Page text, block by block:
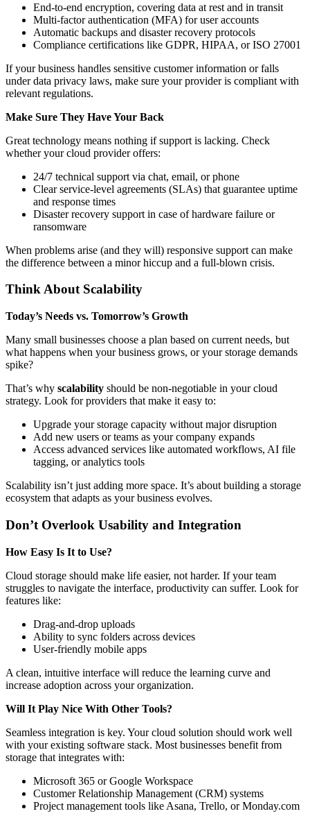
End-to-end encryption, covering data at rest and in transit
Multi-factor authentication (MFA) for user accounts
Automatic backups and disaster recovery protocols
Compliance certifications like GDPR, HIPAA, or ISO 27001
If your business handles sensitive customer information or falls
under data privacy laws, make sure your provider is compliant with
relevant regulations.
Make Sure They Have Your Back
Great technology means nothing if support is lacking. Check
whether your cloud provider offers:
24/7 technical support via chat, email, or phone
Clear service-level agreements (SLAs) that guarantee uptime
and response times
Disaster recovery support in case of hardware failure or
ransomware
When problems arise (and they will) responsive support can make
the difference between a minor hiccup and a full-blown crisis.
Think About Scalability
Today’s Needs vs. Tomorrow’s Growth
Many small businesses choose a plan based on current needs, but
what happens when your business grows, or your storage demands
spike?
That’s why scalability should be non-negotiable in your cloud
strategy. Look for providers that make it easy to:
Upgrade your storage capacity without major disruption
Add new users or teams as your company expands
Access advanced services like automated workflows, AI file
tagging, or analytics tools
Scalability isn’t just adding more space. It’s about building a storage
ecosystem that adapts as your business evolves.
Don’t Overlook Usability and Integration
How Easy Is It to Use?
Cloud storage should make life easier, not harder. If your team
struggles to navigate the interface, productivity can suffer. Look for
features like:
Drag-and-drop uploads
Ability to sync folders across devices
User-friendly mobile apps
A clean, intuitive interface will reduce the learning curve and
increase adoption across your organization.
Will It Play Nice With Other Tools?
Seamless integration is key. Your cloud solution should work well
with your existing software stack. Most businesses benefit from
storage that integrates with:
Microsoft 365 or Google Workspace
Customer Relationship Management (CRM) systems
Project management tools like Asana, Trello, or Monday.com